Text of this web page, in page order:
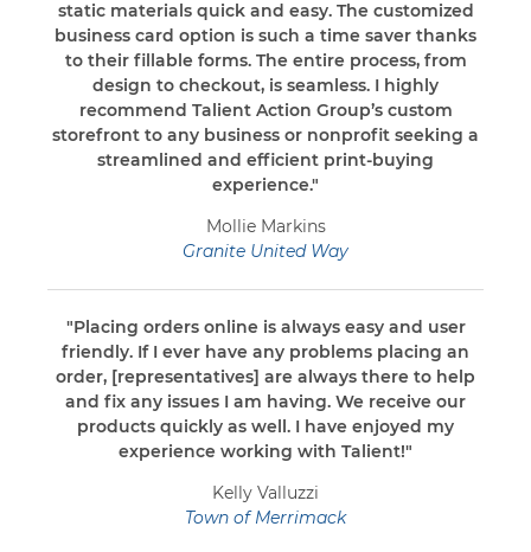
static materials quick and easy. The customized
business card option is such a time saver thanks
to their fillable forms. The entire process, from
design to checkout, is seamless. I highly
recommend Talient Action Group’s custom
storefront to any business or nonprofit seeking a
streamlined and efficient print-buying
experience."
Mollie Markins
Granite United Way
"Placing orders online is always easy and user
friendly. If I ever have any problems placing an
order, [representatives] are always there to help
and fix any issues I am having. We receive our
products quickly as well. I have enjoyed my
experience working with Talient!"
Kelly Valluzzi
Town of Merrimack